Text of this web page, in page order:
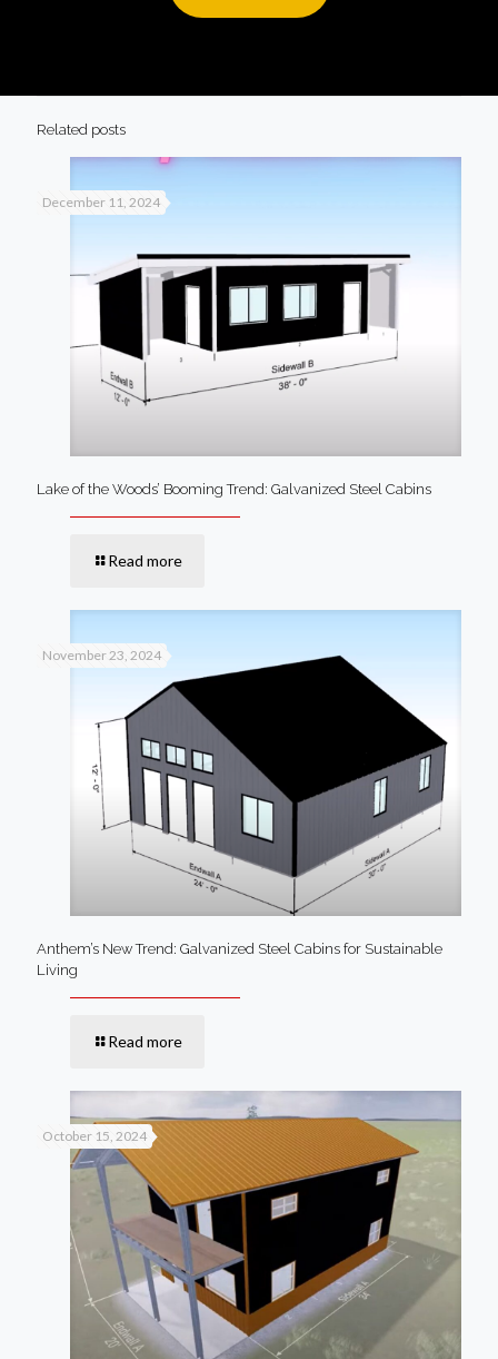
Related posts
December 11, 2024
Lake of the Woods’ Booming Trend: Galvanized Steel Cabins
Read more
November 23, 2024
Anthem’s New Trend: Galvanized Steel Cabins for Sustainable
Living
Read more
October 15, 2024